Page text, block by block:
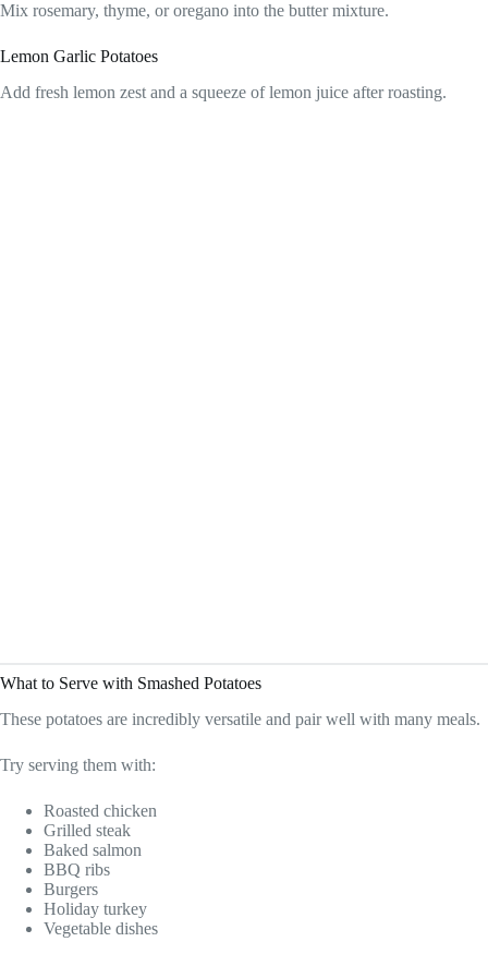
Mix rosemary, thyme, or oregano into the butter mixture.
Lemon Garlic Potatoes
Add fresh lemon zest and a squeeze of lemon juice after roasting.
What to Serve with Smashed Potatoes
These potatoes are incredibly versatile and pair well with many meals.
Try serving them with:
Roasted chicken
Grilled steak
Baked salmon
BBQ ribs
Burgers
Holiday turkey
Vegetable dishes